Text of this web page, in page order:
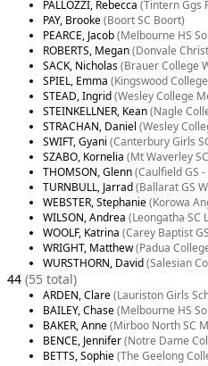
PALLOZZI, Rebecca (Tintern Ggs
PAY, Brooke(Boort SC Boort)
PEARCE, Jacob(Melbourne HS
ROBERTS, Megan(Donvale
SACK, Nicholas(Brauer College
SPIEL, Emma (Kingswood
STEAD, Ingrid(Wesley College
STEINKELLNER, Kean(Nagle
STRACHAN, Daniel (Wesley
SWIFT, Gyani (Canterbury Girls
SZABO, Kornelia (Mt Waverley
THOMSON, Glenn(Caulfield GS
TURNBULL, Jarrad(Ballarat GS
WEBSTER, Stephanie(Korowa
WILSON, Andrea (Leongatha SC
WOOLF, Katrina (Carey Baptist
WRIGHT, Matthew(Padua
WURSTHORN, David(Salesian
44 (55 total)
ARDEN, Clare(Lauriston Girls
BAILEY, Chase(Melbourne HS
BAKER, Anne(Mirboo North SC
BENCE, Jennifer(Notre Dame
BETTS, Sophie(The Geelong